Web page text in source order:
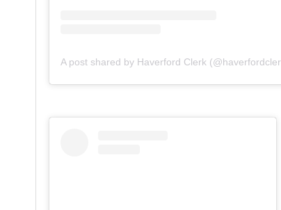
A post shared by Haverford Clerk